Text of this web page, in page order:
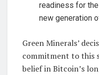
readiness for
new generation
Green Minerals’
commitment to this
belief in Bitcoin’s